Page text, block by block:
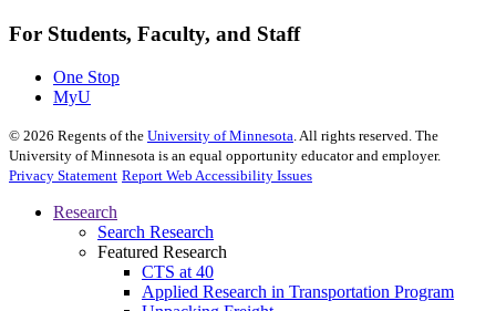
For Students, Faculty, and Staff
One Stop
MyU
© 2026 Regents of the University of Minnesota . All rights reserved. The
University of Minnesota is an equal opportunity educator and employer.
Privacy Statement Report Web Accessibility Issues
Research
Search Research
Featured Research
CTS at 40
Applied Research in Transportation Program